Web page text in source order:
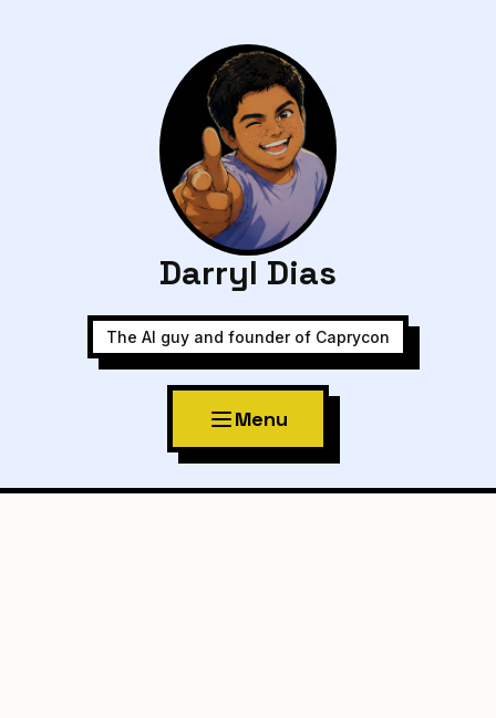
Darryl Dias
The AI guy and founder of Caprycon
Menu